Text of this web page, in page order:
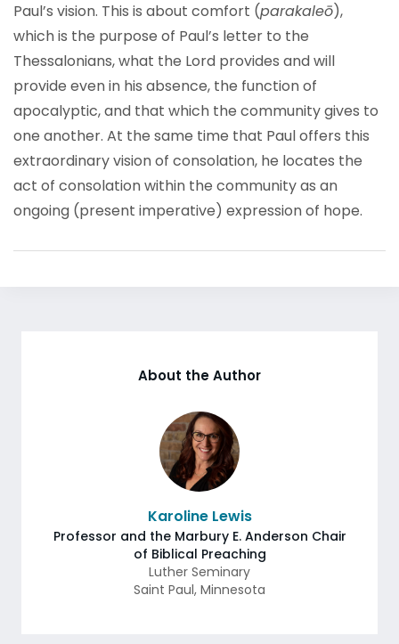
Paul’s vision. This is about comfort (parakaleō),
which is the purpose of Paul’s letter to the
Thessalonians, what the Lord provides and will
provide even in his absence, the function of
apocalyptic, and that which the community gives to
one another. At the same time that Paul offers this
extraordinary vision of consolation, he locates the
act of consolation within the community as an
ongoing (present imperative) expression of hope.
About the Author
Karoline Lewis
Professor and the Marbury E. Anderson Chair
of Biblical Preaching
Luther Seminary
Saint Paul, Minnesota